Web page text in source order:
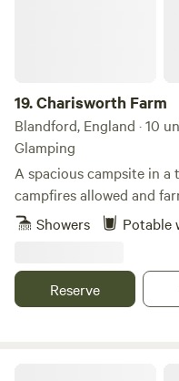
19.Charisworth Farm
Blandford, England · 10
Glamping
A spacious campsite in
campfires allowed and
Showers
Potable
Reserve